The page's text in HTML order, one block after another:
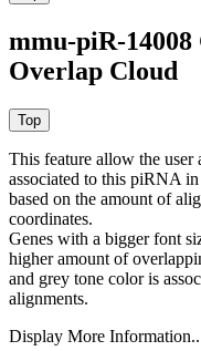
mmu-piR-14008
Overlap Cloud
This feature allow the user
associated to this piRNA
based on the amount of
coordinates.
Genes with a bigger font
higher amount of
and grey tone color is
alignments.
Display More